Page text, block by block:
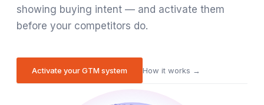
showing buying intent — and activate them
before your competitors do.
Activate your GTM system How it works →